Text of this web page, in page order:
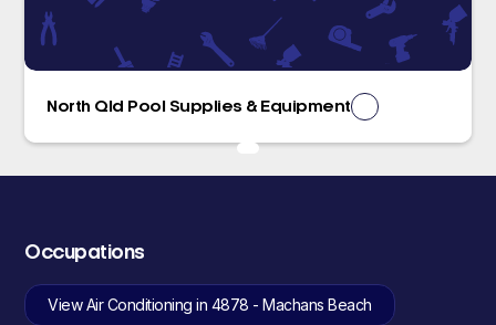
North Qld Pool Supplies & Equipment
Occupations
View Air Conditioning in 4878 - Machans Beach